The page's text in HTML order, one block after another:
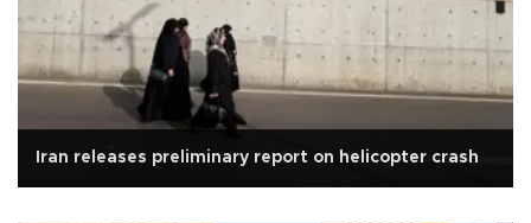
Iran releases preliminary report on helicopter crash